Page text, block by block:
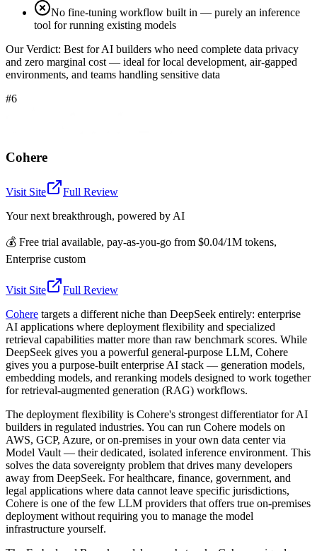
No fine-tuning workflow built in — purely an inference
tool for running existing models
Our Verdict: Best for AI builders who need complete data privacy
and zero marginal cost — ideal for local development, air-gapped
environments, and teams handling sensitive data
#6
Cohere
Visit Site
Full Review
Your next breakthrough, powered by AI
💰 Free trial available, pay-as-you-go from $0.04/1M tokens,
Enterprise custom
Visit Site
Full Review
Cohere targets a different niche than DeepSeek entirely: enterprise
AI applications where deployment flexibility and specialized
retrieval capabilities matter more than raw benchmark scores. While
DeepSeek gives you a powerful general-purpose LLM, Cohere
gives you a purpose-built enterprise AI stack — generation models,
embedding models, and reranking models designed to work together
for retrieval-augmented generation (RAG) workflows.
The deployment flexibility is Cohere's strongest differentiator for AI
builders in regulated industries. You can run Cohere models on
AWS, GCP, Azure, or on-premises in your own data center via
Model Vault — their dedicated, isolated inference environment. This
solves the data sovereignty problem that drives many developers
away from DeepSeek. For healthcare, finance, government, and
legal applications where data cannot leave specific jurisdictions,
Cohere is one of the few LLM providers that offers true on-premises
deployment without requiring you to manage the model
infrastructure yourself.